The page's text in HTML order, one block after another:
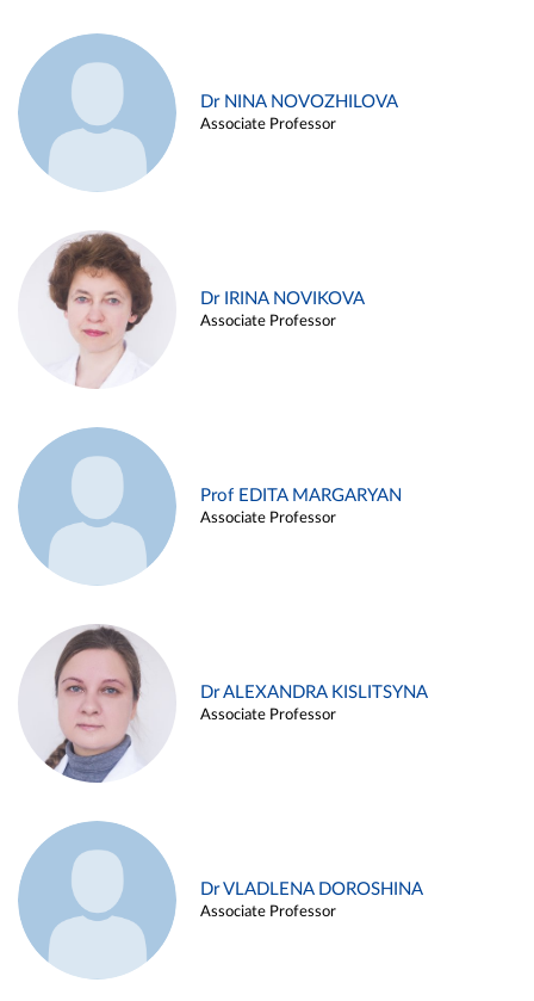
Dr NINA NOVOZHILOVA
Associate Professor
Dr IRINA NOVIKOVA
Associate Professor
Prof EDITA MARGARYAN
Associate Professor
Dr ALEXANDRA KISLITSYNA
Associate Professor
Dr VLADLENA DOROSHINA
Associate Professor